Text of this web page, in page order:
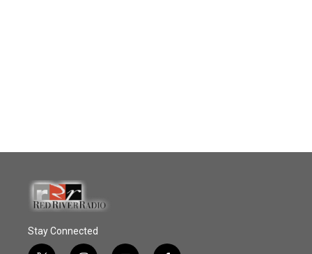
Stay Connected